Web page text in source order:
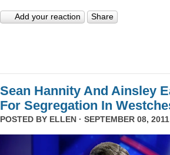
Add your reaction Share
Sean Hannity And Ainsley
For Segregation In
POSTED BY ELLEN · SEPTEMBER 08,